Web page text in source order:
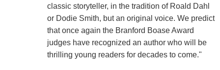
classic storyteller, in the tradition of Roald Dahl
or Dodie Smith, but an original voice. We predict
that once again the Branford Boase Award
judges have recognized an author who will be
thrilling young readers for decades to come."